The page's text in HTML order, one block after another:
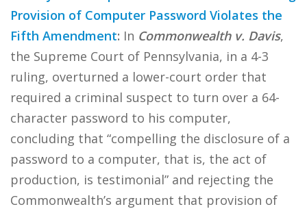
Provision of Computer Password Violates the
Fifth Amendment: In Commonwealth v. Davis,
the Supreme Court of Pennsylvania, in a 4-3
ruling, overturned a lower-court order that
required a criminal suspect to turn over a 64-
character password to his computer,
concluding that “compelling the disclosure of a
password to a computer, that is, the act of
production, is testimonial” and rejecting the
Commonwealth’s argument that provision of